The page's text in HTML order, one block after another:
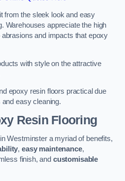
from the sleek look and easy
Warehouses appreciate the high
and impacts that epoxy
with style on the attractive
epoxy resin floors practical due
easy cleaning.
Resin Flooring
Westminster a myriad of benefits,
,easy maintenance,
finish, and customisable